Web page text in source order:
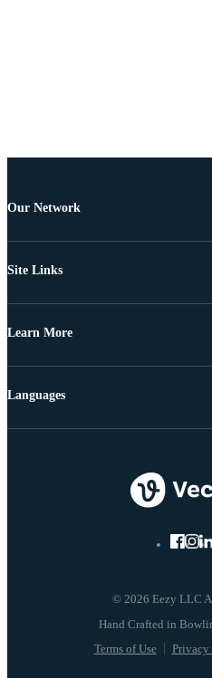
Our Network
Site Links
Learn More
© 2026 Eezy LLC
Terms of Use
Languages